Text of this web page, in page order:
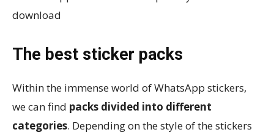
The best sticker packs
Within the immense world of WhatsApp stickers,
we can find packs divided into different
categories. Depending on the style of the stickers